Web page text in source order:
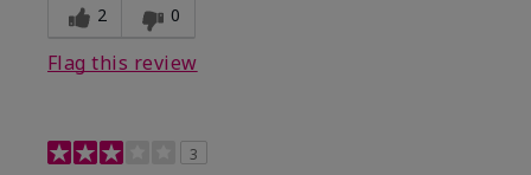
2 0
Flag this review
3